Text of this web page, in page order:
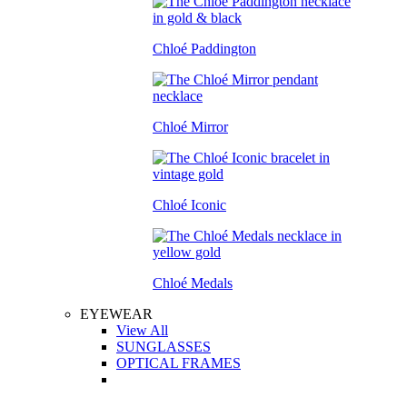
Chloé Paddington
Chloé Mirror
Chloé Iconic
Chloé Medals
EYEWEAR
View All
SUNGLASSES
OPTICAL FRAMES